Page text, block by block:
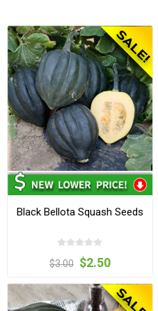
Black Bellota Squash Seeds
$3.00 $2.50